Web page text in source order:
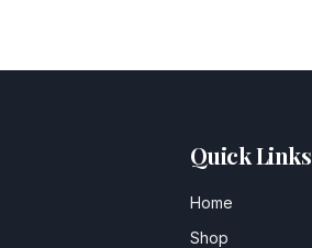
Quick Links
Home
Shop